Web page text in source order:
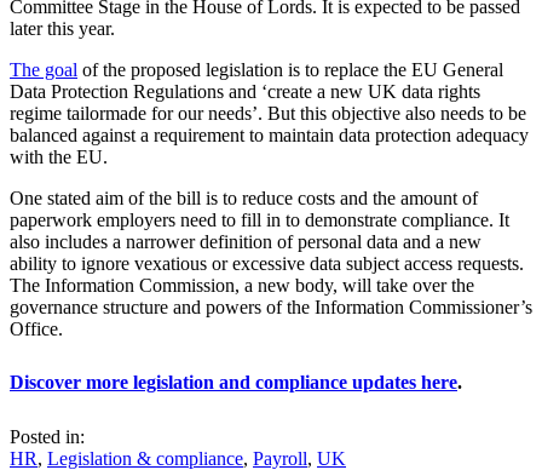
Committee Stage in the House of Lords. It is expected to be passed
later this year.
The goal of the proposed legislation is to replace the EU General
Data Protection Regulations and ‘create a new UK data rights
regime tailormade for our needs’. But this objective also needs to be
balanced against a requirement to maintain data protection adequacy
with the EU.
One stated aim of the bill is to reduce costs and the amount of
paperwork employers need to fill in to demonstrate compliance. It
also includes a narrower definition of personal data and a new
ability to ignore vexatious or excessive data subject access requests.
The Information Commission, a new body, will take over the
governance structure and powers of the Information Commissioner’s
Office.
Discover more legislation and compliance updates here.
Posted in:
HR, Legislation & compliance, Payroll, UK